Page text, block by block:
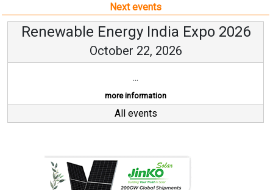
Next events
Renewable Energy India Expo 2026
October 22, 2026
...
more information
All events